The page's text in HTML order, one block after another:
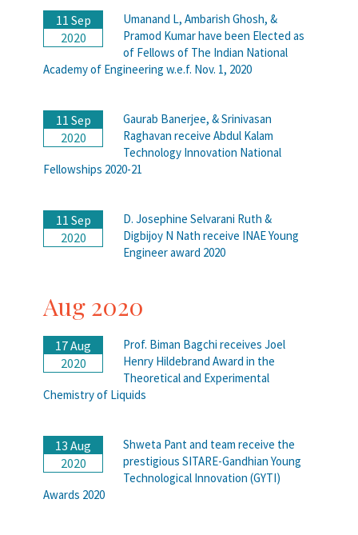
11 Sep
2020
Umanand L, Ambarish Ghosh, &
Pramod Kumar have been Elected as
of Fellows of The Indian National
Academy of Engineering w.e.f. Nov. 1, 2020
11 Sep
2020
Gaurab Banerjee, & Srinivasan
Raghavan receive Abdul Kalam
Technology Innovation National
Fellowships 2020-21
11 Sep
2020
D. Josephine Selvarani Ruth &
Digbijoy N Nath receive INAE Young
Engineer award 2020
Aug 2020
17 Aug
2020
Prof. Biman Bagchi receives Joel
Henry Hildebrand Award in the
Theoretical and Experimental
Chemistry of Liquids
13 Aug
2020
Shweta Pant and team receive the
prestigious SITARE-Gandhian Young
Technological Innovation (GYTI)
Awards 2020